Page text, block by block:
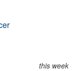
this week